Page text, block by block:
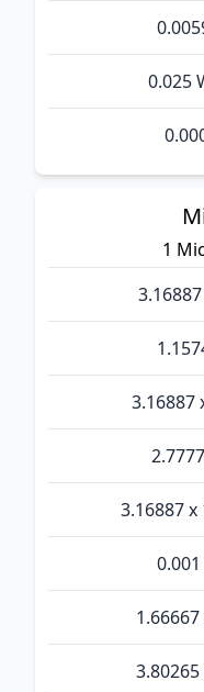
0.025
1
3.16887
3.16887 x
3.80265